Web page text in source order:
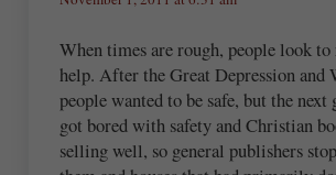
When times are rough, people look
help. After the Great Depression
people wanted to be safe, but the next
got bored with safety and Christian
selling well, so general publishers